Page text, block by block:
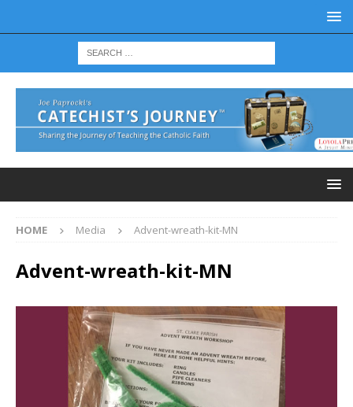
HOME Media Advent-wreath-kit-MN
Advent-wreath-kit-MN